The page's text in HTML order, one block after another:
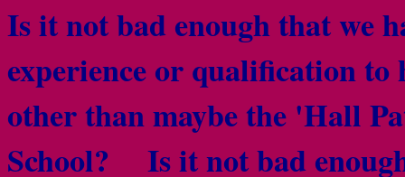
Is it not bad enough that we
experience or qualification
other than maybe the 'Hall
School? Is it not bad